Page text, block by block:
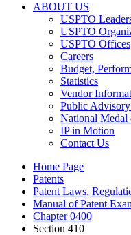
ABOUT US
USPTO
USPTO
USPTO Offices
Careers
Budget,
Statistics
Vendor
Public
National Medal
IP in Motion
Contact Us
Home Page
Patents
Patent Laws,
Manual of Patent
Chapter 0400
Section 410